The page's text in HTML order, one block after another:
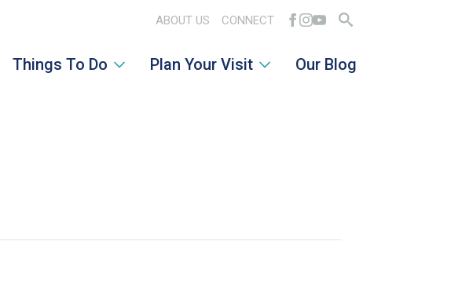
ABOUT US CONNECT
for:
Things To Do Plan Your Visit Our Blog